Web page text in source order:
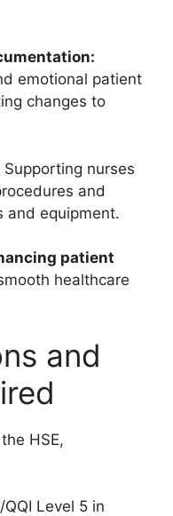
emotional patient
changes to
Supporting nurses
and
and equipment.
patient
healthcare
and
HSE,
QQI Level 5 in